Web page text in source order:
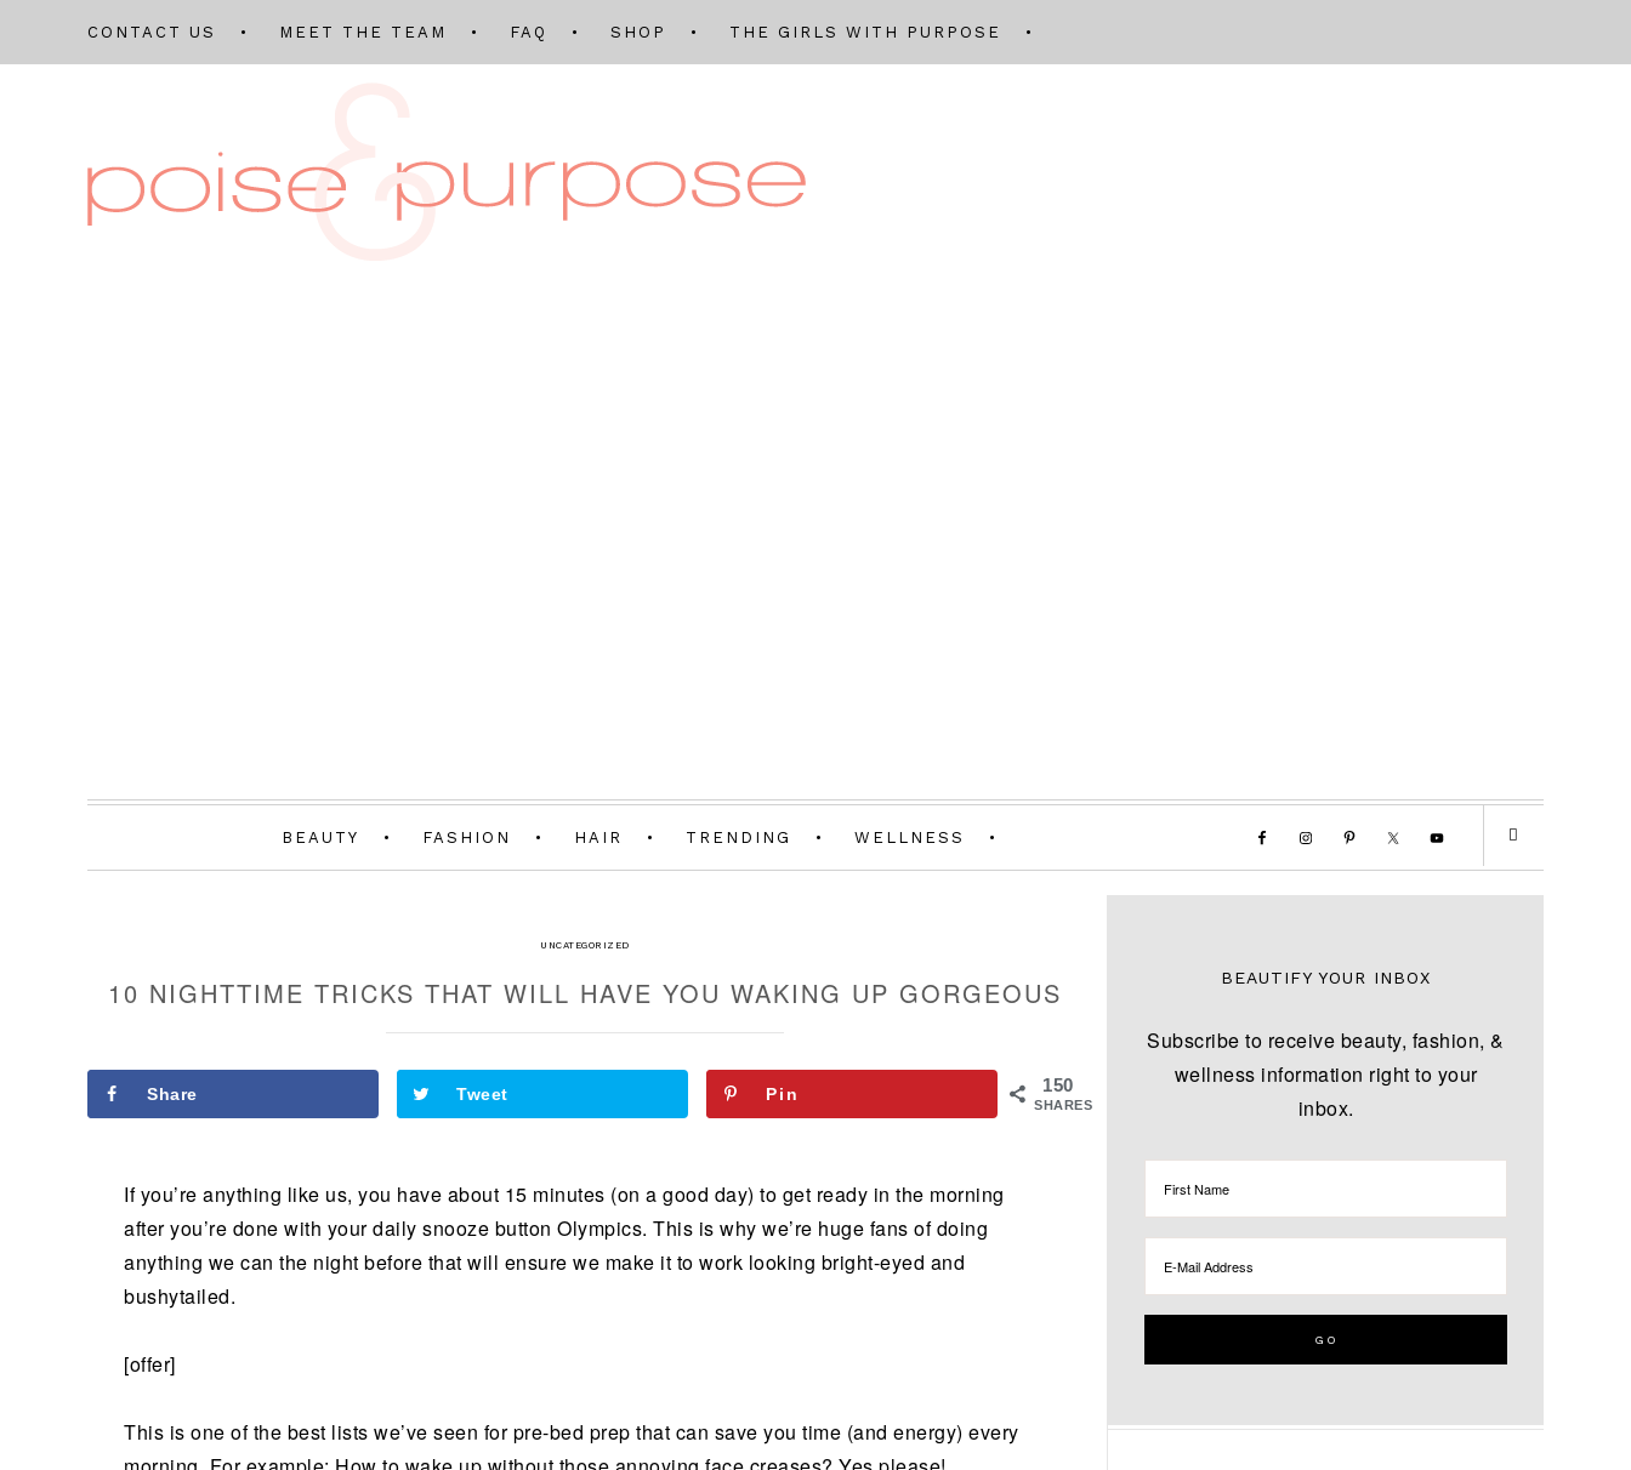
CONTACT US MEET THE TEAM FAQ SHOP THE GIRLS WITH PURPOSE
BEAUTY FASHION HAIR TRENDING WELLNESS
UNCATEGORIZED
10 NIGHTTIME TRICKS THAT WILL HAVE YOU WAKING UP GORGEOUS
150
SHARES
Share Tweet Pin
If you’re anything like us, you have about 15 minutes (on a good day) to get ready in the morning
after you’re done with your daily snooze button Olympics. This is why we’re huge fans of doing
anything we can the night before that will ensure we make it to work looking bright-eyed and
bushytailed.
[offer]
This is one of the best lists we’ve seen for pre-bed prep that can save you time (and energy) every
BEAUTIFY YOUR INBOX
Subscribe to receive beauty, fashion, &
wellness information right to your
inbox.